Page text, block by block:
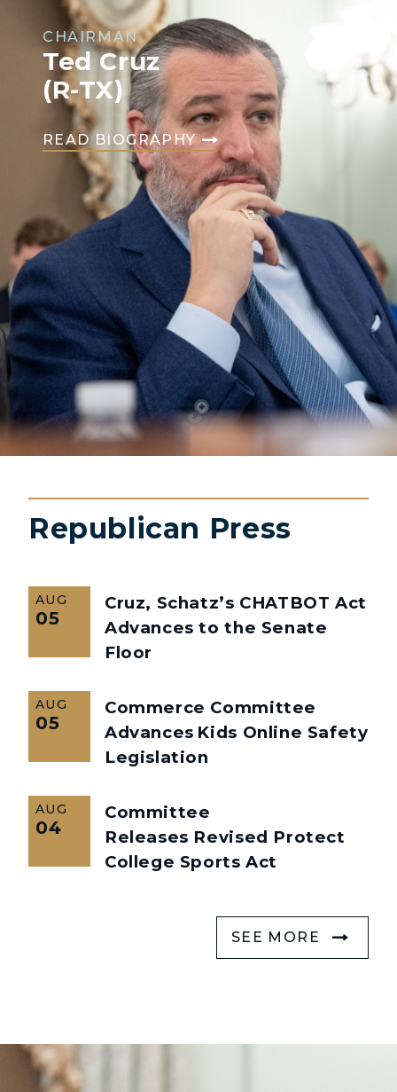
CHAIRMAN
Ted Cruz
(R-TX)
READ BIOGRAPHY
Republican Press
AUG
05
Cruz, Schatz’s CHATBOT Act
Advances to the Senate
Floor
AUG
05
Commerce Committee
Advances Kids Online Safety
Legislation
AUG
04
Committee
Releases Revised Protect
College Sports Act
SEE MORE